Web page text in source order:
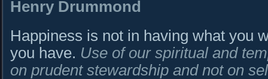
Henry Drummond
Happiness is not in having what you
you have. Use of our spiritual and
on prudent stewardship and not on